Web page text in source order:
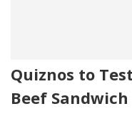
Quiznos to
Beef Sandwich